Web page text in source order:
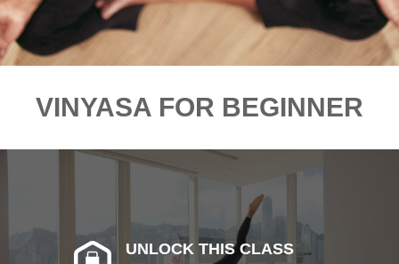
VINYASA FOR BEGINNER
UNLOCK THIS CLASS